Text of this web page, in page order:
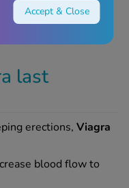
depressed, or
responds to sexual
last
erections, Viagra
blood flow to
Accept & Close